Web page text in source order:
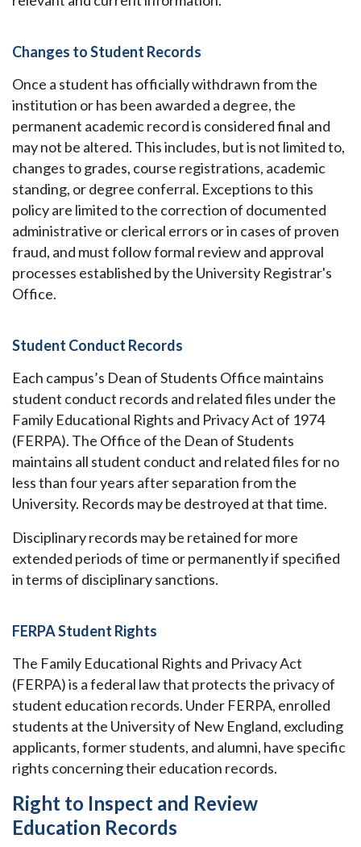
Changes to Student Records
Once a student has officially withdrawn from the
institution or has been awarded a degree, the
permanent academic record is considered final and
may not be altered. This includes, but is not limited to,
changes to grades, course registrations, academic
standing, or degree conferral. Exceptions to this
policy are limited to the correction of documented
administrative or clerical errors or in cases of proven
fraud, and must follow formal review and approval
processes established by the University Registrar's
Office.
Student Conduct Records
Each campus’s Dean of Students Office maintains
student conduct records and related files under the
Family Educational Rights and Privacy Act of 1974
(FERPA). The Office of the Dean of Students
maintains all student conduct and related files for no
less than four years after separation from the
University. Records may be destroyed at that time.
Disciplinary records may be retained for more
extended periods of time or permanently if specified
in terms of disciplinary sanctions.
FERPA Student Rights
The Family Educational Rights and Privacy Act
(FERPA) is a federal law that protects the privacy of
student education records. Under FERPA, enrolled
students at the University of New England, excluding
applicants, former students, and alumni, have specific
rights concerning their education records.
Right to Inspect and Review
Education Records